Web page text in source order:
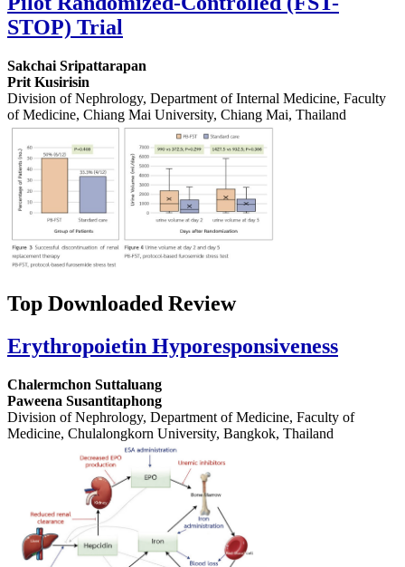
STOP) Trial
Sakchai Sripattarapan
Prit Kusirisin
Division of Nephrology, Department of Internal Medicine, Faculty
of Medicine, Chiang Mai University, Chiang Mai, Thailand
Top Downloaded Review
Erythropoietin Hyporesponsiveness
Chalermchon Suttaluang
Paweena Susantitaphong
Division of Nephrology, Department of Medicine, Faculty of
Medicine, Chulalongkorn University, Bangkok, Thailand